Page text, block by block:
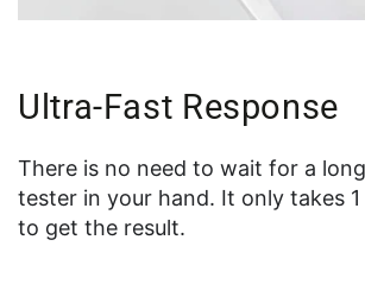
Ultra-Fast Response
There is no need to wait for a
tester in your hand. It only takes
to get the result.